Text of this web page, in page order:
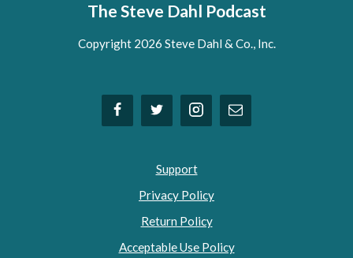
The Steve Dahl Podcast
Copyright 2026 Steve Dahl & Co., Inc.
Support
Privacy Policy
Return Policy
Acceptable Use Policy